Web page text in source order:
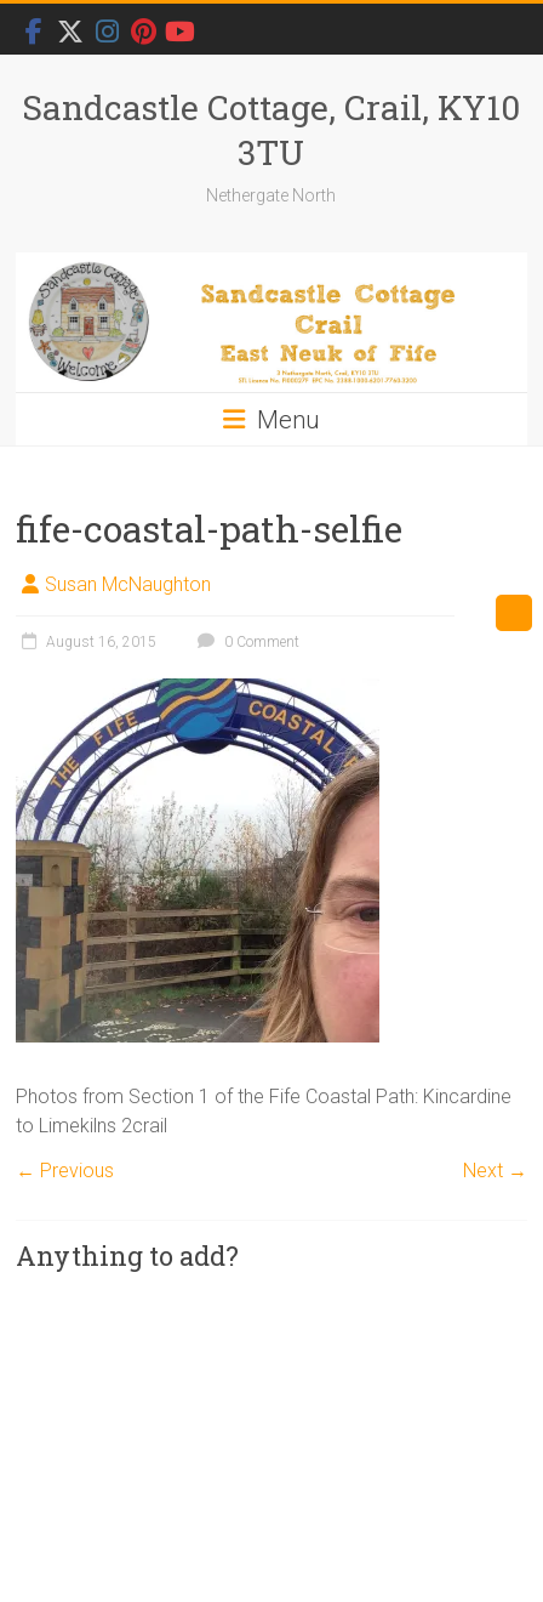
Skip
content
Sandcastle Cottage, Crail, KY10
3TU
Nethergate North
Menu
fife-coastal-path-selfie
Susan McNaughton
August 16, 2015 0 Comment
Photos from Section 1 of the Fife Coastal Path: Kincardine
to Limekilns 2crail
← Previous
Next →
Anything to add?